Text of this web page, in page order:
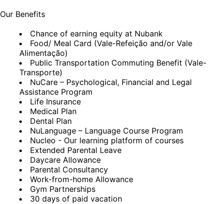
Our Benefits
Chance of earning equity at Nubank
Food/ Meal Card (Vale-Refeição and/or Vale
Alimentação)
Public Transportation Commuting Benefit (Vale-
Transporte)
NuCare – Psychological, Financial and Legal
Assistance Program
Life Insurance
Medical Plan
Dental Plan
NuLanguage – Language Course Program
Nucleo - Our learning platform of courses
Extended Parental Leave
Daycare Allowance
Parental Consultancy
Work-from-home Allowance
Gym Partnerships
30 days of paid vacation